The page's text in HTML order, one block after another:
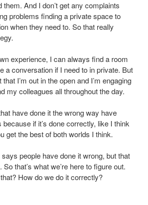
them. And I don’t get any complaints
problems finding a private space to
when they need to. So that really
experience, I can always find a room
a conversation if I need to in private. But
I’m out in the open and I’m engaging
my colleagues all throughout the day.
have done it the wrong way have
because if it’s done correctly, like I think
get the best of both worlds I think.
people have done it wrong, but that
that’s what we’re here to figure out.
How do we do it correctly?